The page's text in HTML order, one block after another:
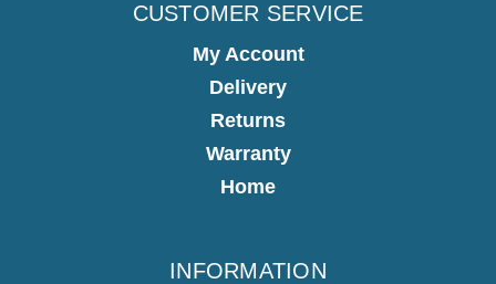
CUSTOMER SERVICE
My Account
Delivery
Returns
Warranty
Home
INFORMATION